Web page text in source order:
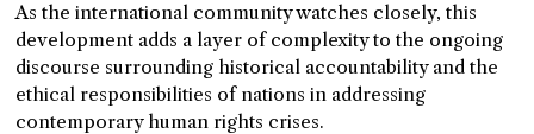
As the international community watches closely, this
development adds a layer of complexity to the ongoing
discourse surrounding historical accountability and the
ethical responsibilities of nations in addressing
contemporary human rights crises.